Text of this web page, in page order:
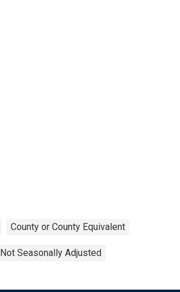
County or County Equivalent
Not Seasonally Adjusted